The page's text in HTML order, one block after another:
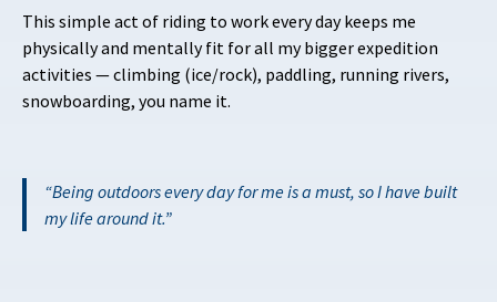
This simple act of riding to work every day keeps me
physically and mentally fit for all my bigger expedition
activities — climbing (ice/rock), paddling, running rivers,
snowboarding, you name it.
Being outdoors every day for me is a must, so I have built
my life around it.